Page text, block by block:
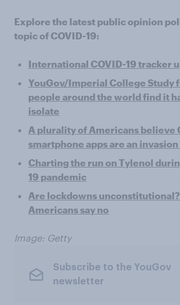
Explore the latest public opinion
topic of COVID-19:
International COVID-19 tracker
YouGov/Imperial College Study
people around the world find it
isolate
A plurality of Americans believe
smartphone apps are an
Charting the run on Tylenol
19 pandemic
Are lockdowns
Americans say no
Image: Getty
Subscribe to the YouGov
newsletter